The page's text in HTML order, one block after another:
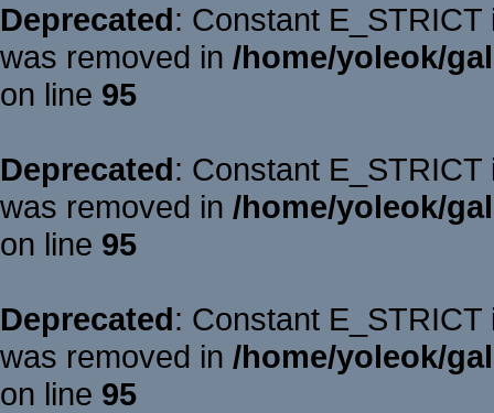
Deprecated: Constant
was removed in /home/yoleok/
on line 95
Deprecated: Constant
was removed in /home/yoleok/
on line 95
Deprecated: Constant
was removed in /home/yoleok/
on line 95